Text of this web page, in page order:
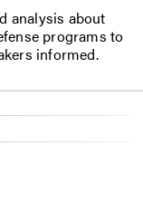
analysis about
programs to
informed.